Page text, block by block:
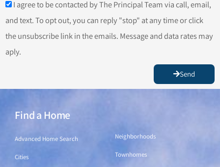
I agree to be contacted by The Principal Team via call, email,
and text. To opt out, you can reply "stop" at any time or click
the unsubscribe link in the emails. Message and data rates may
aply.
Send
Find a Home
Advanced Home Search
Cities
Neighborhoods
Townhomes